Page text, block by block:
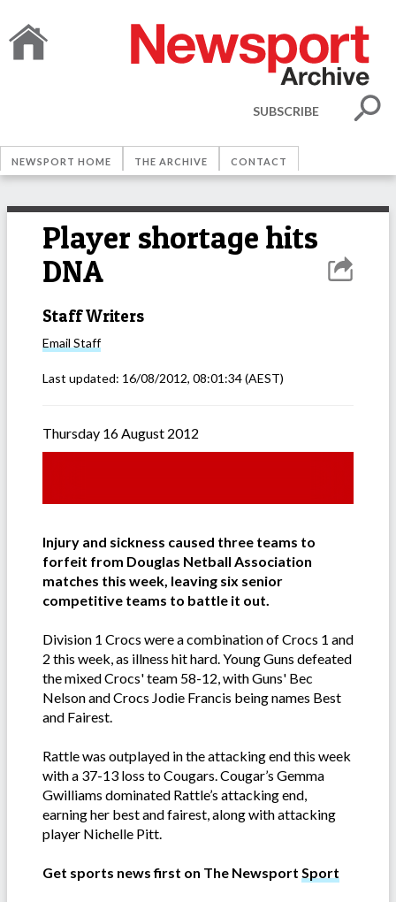
SUBSCRIBE
NEWSPORT HOME THE ARCHIVE CONTACT
Player shortage hits
DNA
Staff Writers
Email Staff
Last updated: 16/08/2012, 08:01:34(AEST)
Thursday 16 August 2012
Injury and sickness caused three teams to
forfeit from Douglas Netball Association
matches this week, leaving six senior
competitive teams to battle it out.
Division 1 Crocs were a combination of Crocs 1 and
2 this week, as illness hit hard. Young Guns defeated
the mixed Crocs' team 58-12, with Guns' Bec
Nelson and Crocs Jodie Francis being names Best
and Fairest.
Rattle was outplayed in the attacking end this week
with a 37-13 loss to Cougars. Cougar’s Gemma
Gwilliams dominated Rattle’s attacking end,
earning her best and fairest, along with attacking
player Nichelle Pitt.
Get sports news first on The Newsport Sport